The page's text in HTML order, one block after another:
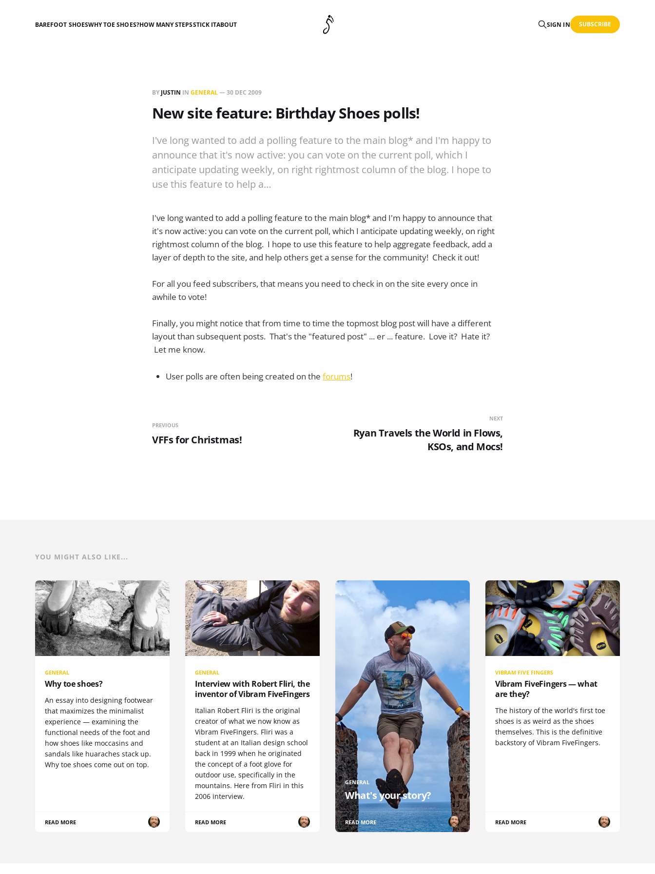
BAREFOOT SHOESWHY TOE SHOES?HOW MANY STEPSSTICK ITABOUT SIGN IN SUBSCRIBE
BY JUSTIN IN GENERAL—30 DEC 2009
New site feature: Birthday Shoes polls!
I've long wanted to add a polling feature to the main blog* and I'm happy to
announce that it's now active: you can vote on the current poll, which I
anticipate updating weekly, on right rightmost column of the blog. I hope to
use this feature to help a…
I've long wanted to add a polling feature to the main blog* and I'm happy to announce that
it's now active: you can vote on the current poll, which I anticipate updating weekly, on right
rightmost column of the blog. I hope to use this feature to help aggregate feedback, add a
layer of depth to the site, and help others get a sense for the community! Check it out!
For all you feed subscribers, that means you need to check in on the site every once in
awhile to vote!
Finally, you might notice that from time to time the topmost blog post will have a different
layout than subsequent posts. That's the "featured post" ... er ... feature. Love it? Hate it?
Let me know.
User polls are often being created on the forums!
PREVIOUS
VFFs for Christmas!
NEXT
Ryan Travels the World in Flows,
KSOs, and Mocs!
YOU MIGHT ALSO LIKE...
GENERAL
Why toe shoes?
An essay into designing footwear
that maximizes the minimalist
experience — examining the
functional needs of the foot and
how shoes like moccasins and
sandals like huaraches stack up.
Why toe shoes come out on top.
READ MORE
GENERAL
Interview with Robert Fliri, the
inventor of Vibram FiveFingers
Italian Robert Fliri is the original
creator of what we now know as
Vibram FiveFingers. Fliri was a
student at an Italian design school
back in 1999 when he originated
the concept of a foot glove for
outdoor use, specifically in the
mountains. Here from Fliri in this
2006 interview.
READ MORE
GENERAL
What's your story?
READ MORE
VIBRAM FIVE FINGERS
Vibram FiveFingers — what
are they?
The history of the world's first toe
shoes is as weird as the shoes
themselves. This is the definitive
backstory of Vibram FiveFingers.
READ MORE